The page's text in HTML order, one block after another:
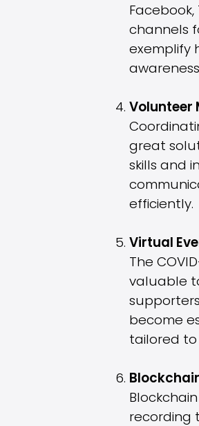
channels
exemplify
Volunteer
great
skills and
efficiently.
Virtual
The
valuable
become
tailored to
recording